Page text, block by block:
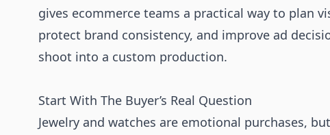
gives ecommerce teams a practical way to plan
protect brand consistency, and improve ad
shoot into a custom production.
Start With The Buyer’s Real Question
Jewelry and watches are emotional purchases,